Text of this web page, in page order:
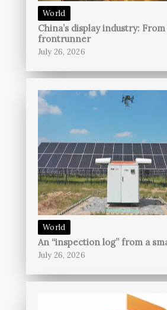
World
China’s display industry:
frontrunner
July 26, 2026
World
An “inspection log” from a
July 26, 2026